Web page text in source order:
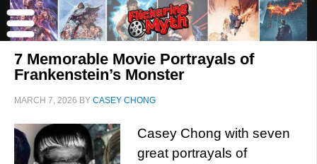
7 Memorable Movie Portrayals of
Frankenstein’s Monster
MARCH 7, 2026 BY CASEY CHONG
Casey Chong with seven
great portrayals of